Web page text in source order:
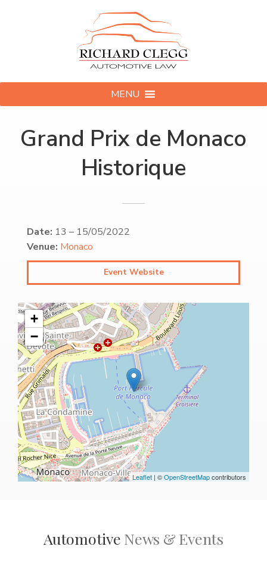
MENU
Grand Prix de Monaco
Historique
Date: 13 – 15/05/2022
Venue: Monaco
Event Website
+
−
Leaflet | ©OpenStreetMapcontributors
Automotive News & Events